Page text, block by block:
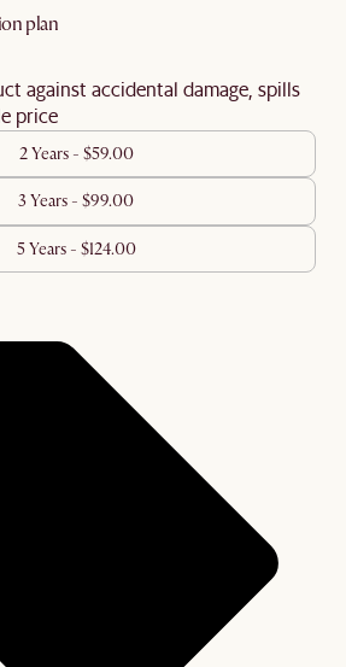
plan
against accidental damage, spills
price
2 Years - $59.00
3 Years - $99.00
5 Years - $124.00